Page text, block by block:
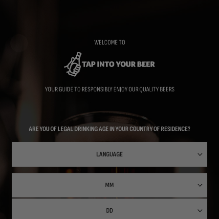
WELCOME TO
YOUR GUIDE TO RESPONSIBLY ENJOY OUR QUALITY BEERS
ARE YOU OF LEGAL DRINKING AGE IN YOUR COUNTRY OF RESIDENCE?